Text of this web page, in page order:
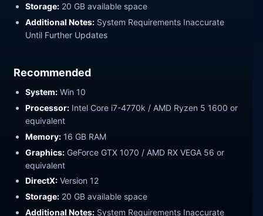
Storage: 20 GB available space
Additional Notes: System Requirements Inaccurate
Until Further Updates
Recommended
System: Win 10
Processor: Intel Core i7-4770k / AMD Ryzen 5 1600 or
equivalent
Memory: 16 GB RAM
Graphics: GeForce GTX 1070 / AMD RX VEGA 56 or
equivalent
DirectX: Version 12
Storage: 20 GB available space
Additional Notes: System Requirements Inaccurate